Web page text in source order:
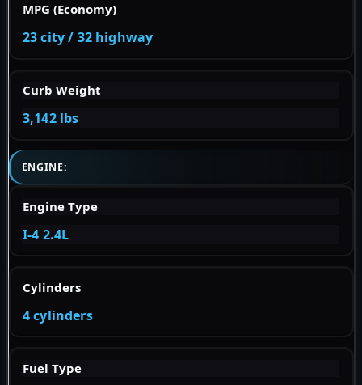
MPG (Economy)
23 city / 32 highway
Curb Weight
3,142 lbs
ENGINE:
Engine Type
I-4 2.4L
Cylinders
4 cylinders
Fuel Type